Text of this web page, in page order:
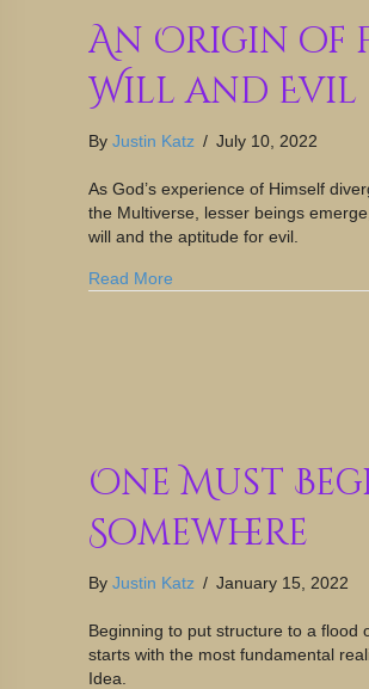
An Origin of
Will and Evil
By Justin Katz / July 10, 2022
As God’s experience of Himself
the Multiverse, lesser beings
will and the aptitude for evil.
Read More
One Must
Somewhere
By Justin Katz / January 15, 2022
Beginning to put structure to a flood
starts with the most fundamental
Idea.